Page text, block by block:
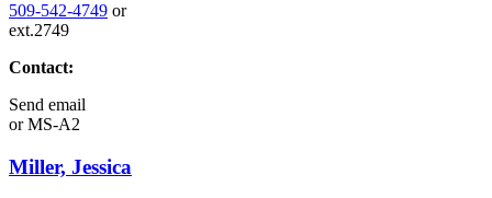
509-542-4749 or
ext.2749
Contact:
Send email
orMS-A2
Miller, Jessica